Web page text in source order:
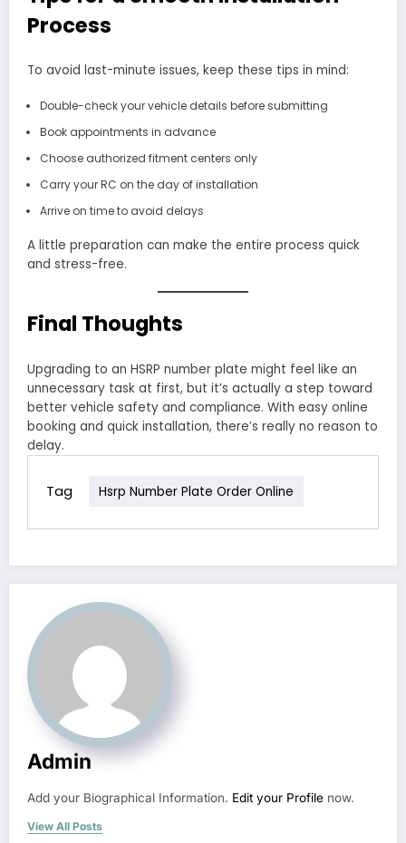
Process
To avoid last-minute issues, keep these tips in mind:
Double-check your vehicle details before submitting
Book appointments in advance
Choose authorized fitment centers only
Carry your RC on the day of installation
Arrive on time to avoid delays
A little preparation can make the entire process quick
and stress-free.
Final Thoughts
Upgrading to an HSRP number plate might feel like an
unnecessary task at first, but it’s actually a step toward
better vehicle safety and compliance. With easy online
booking and quick installation, there’s really no reason to
delay.
Tag Hsrp Number Plate Order Online
Admin
Add your Biographical Information. Edit your Profile now.
View All Posts